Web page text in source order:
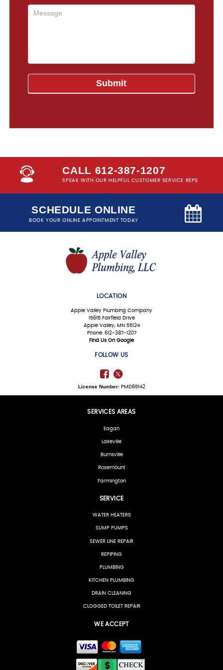
CALL 612-387-1207
SPEAK WITH OUR HELPFUL CUSTOMER SERVICE REPS
SCHEDULE ONLINE
BOOK YOUR ONLINE APPOINTMENT TODAY
LOCATION
Apple Valley Plumbing Company
15615 Fairfield Drive
Apple Valley, MN 55124
Phone: 612-387-1207
Find Us On Google
FOLLOW US
License Number:PMD65142
SERVICES AREAS
Eagan
Lakeville
Burnsville
Rosemount
Farmington
SERVICE
WATER HEATERS
SUMP PUMPS
SEWER LINE REPAIR
REPIPING
PLUMBING
KITCHEN PLUMBING
DRAIN CLEANING
CLOGGED TOILET REPAIR
WE ACCEPT